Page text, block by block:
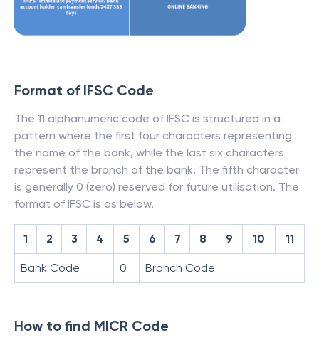
Format of IFSC Code
The 11 alphanumeric code of IFSC is structured in a
pattern where the first four characters representing
the name of the bank, while the last six characters
represent the branch of the bank. The fifth character
is generally 0 (zero) reserved for future utilisation. The
format of IFSC is as below.
1 2 3 4 5 6 7 8 9 10 11
Bank Code 0 Branch Code
How to find MICR Code